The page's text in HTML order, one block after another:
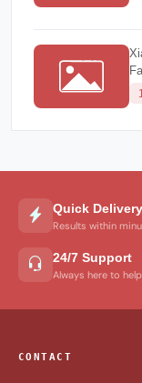
Quick Delivery
Results within
24/7 Support
Always here to
CONTACT